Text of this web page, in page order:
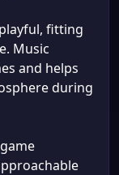
fitting
Music
and helps
during